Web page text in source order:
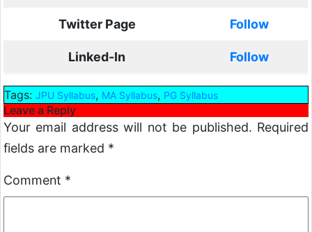
Twitter Page Follow
Linked-In Follow
Tags: JPU Syllabus, MA Syllabus, PG Syllabus
Leave a Reply
Your email address will not be published. Required
fields are marked *
Comment *